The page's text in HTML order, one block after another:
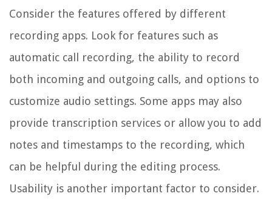
Consider the features offered by different
recording apps. Look for features such as
automatic call recording, the ability to record
both incoming and outgoing calls, and options to
customize audio settings. Some apps may also
provide transcription services or allow you to add
notes and timestamps to the recording, which
can be helpful during the editing process.
Usability is another important factor to consider.